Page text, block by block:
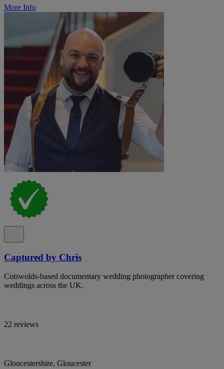
More Info
Captured by Chris
Cotswolds-based documentary wedding photographer covering
weddings across the UK.
22 reviews
Gloucestershire, Gloucester